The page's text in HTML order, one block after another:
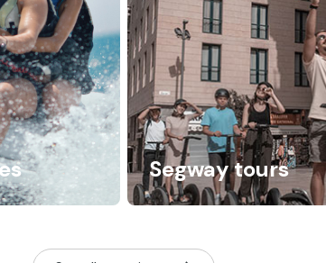
Segway tours